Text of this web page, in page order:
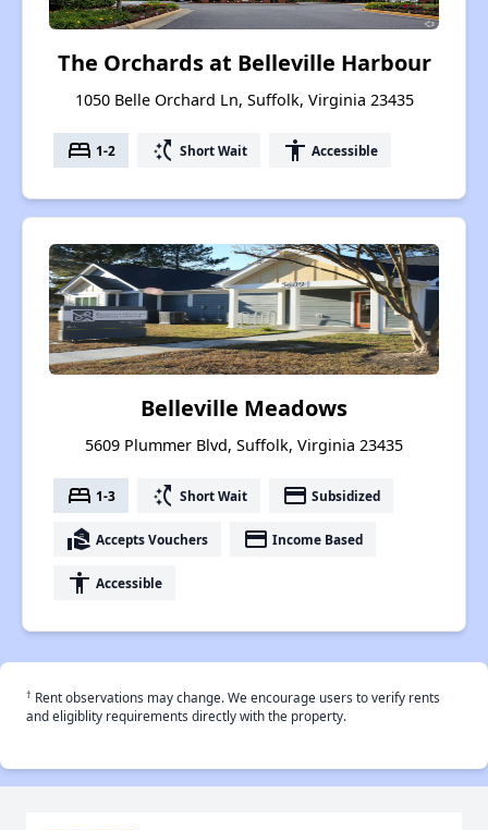
The Orchards at Belleville Harbour
1050 Belle Orchard Ln, Suffolk, Virginia 23435
bed 1-2 switch_access_shortcut Short Wait accessibility Accessible
Belleville Meadows
5609 Plummer Blvd, Suffolk, Virginia 23435
bed 1-3 switch_access_shortcut Short Wait payment Subsidized
real_estate_agent Accepts Vouchers payment Income Based
accessibility Accessible
† Rent observations may change. We encourage users to verify rents
and eligiblity requirements directly with the property.